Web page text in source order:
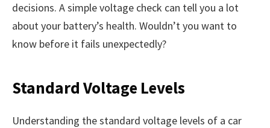
decisions. A simple voltage check can tell you a lot
about your battery’s health. Wouldn’t you want to
know before it fails unexpectedly?
Standard Voltage Levels
Understanding the standard voltage levels of a car